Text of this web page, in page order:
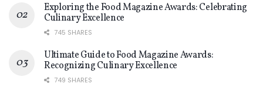
Exploring the Food Magazine Awards: Celebrating
Culinary Excellence
745 SHARES
Ultimate Guide to Food Magazine Awards:
Recognizing Culinary Excellence
749 SHARES